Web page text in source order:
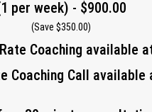
calls (60 min calls)
(1 per week) - $900.00
(Save $350.00)
Coaching available